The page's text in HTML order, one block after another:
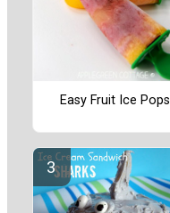
Easy Fruit Ice Pops